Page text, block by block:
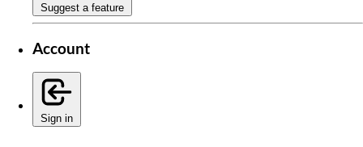
Suggest a feature
Account
Sign in